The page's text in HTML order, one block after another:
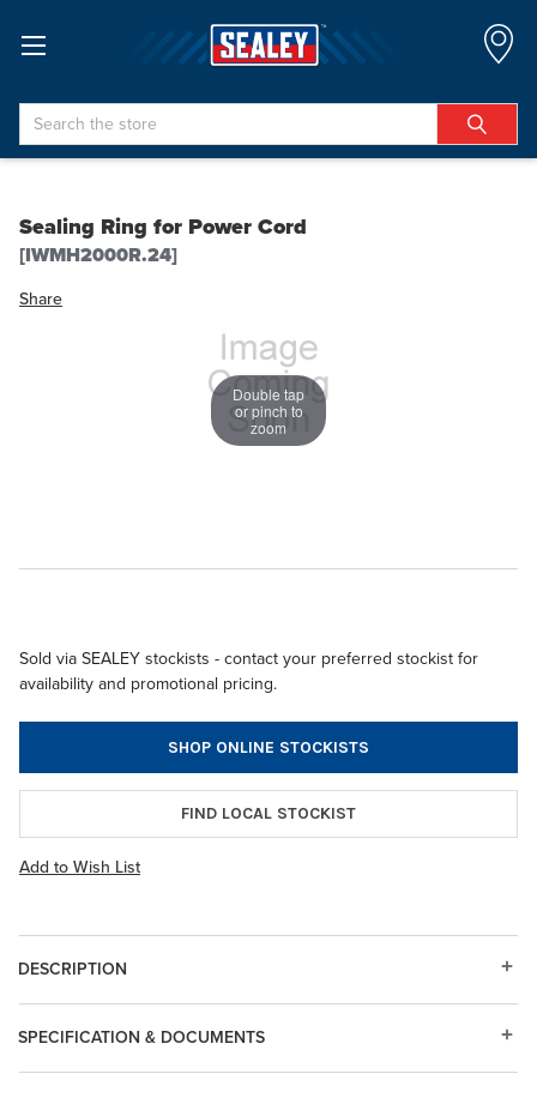
Search
Sealing Ring for Power Cord
[IWMH2000R.24]
Share
Double tap
or pinch to
zoom
Sold via SEALEY stockists - contact your preferred stockist for
availability and promotional pricing.
SHOP ONLINE STOCKISTS
FIND LOCAL STOCKIST
Add to Wish List
DESCRIPTION
SPECIFICATION & DOCUMENTS